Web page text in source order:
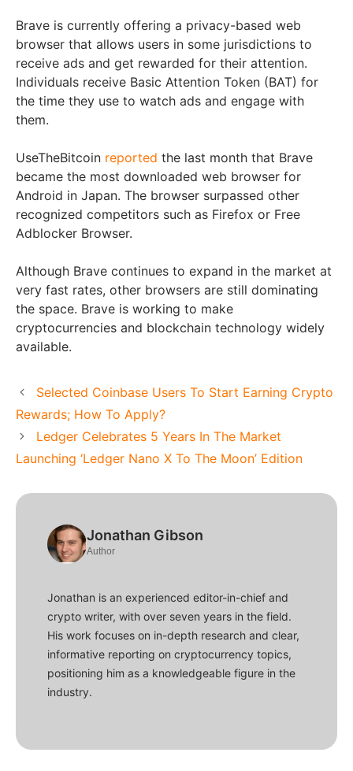
Brave is currently offering a privacy-based web
browser that allows users in some jurisdictions to
receive ads and get rewarded for their attention.
Individuals receive Basic Attention Token (BAT) for
the time they use to watch ads and engage with
them.
UseTheBitcoin reported the last month that Brave
became the most downloaded web browser for
Android in Japan. The browser surpassed other
recognized competitors such as Firefox or Free
Adblocker Browser.
Although Brave continues to expand in the market at
very fast rates, other browsers are still dominating
the space. Brave is working to make
cryptocurrencies and blockchain technology widely
available.
Selected Coinbase Users To Start Earning Crypto
Rewards; How To Apply?
Ledger Celebrates 5 Years In The Market
Launching ‘Ledger Nano X To The Moon’ Edition
Jonathan Gibson
Author
Jonathan is an experienced editor-in-chief and
crypto writer, with over seven years in the field.
His work focuses on in-depth research and clear,
informative reporting on cryptocurrency topics,
positioning him as a knowledgeable figure in the
industry.